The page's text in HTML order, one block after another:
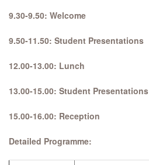
9.30-9.50: Welcome
9.50-11.50: Student Presentations
12.00-13.00: Lunch
13.00-15.00: Student Presentations
15.00-16.00: Reception
Detailed Programme: